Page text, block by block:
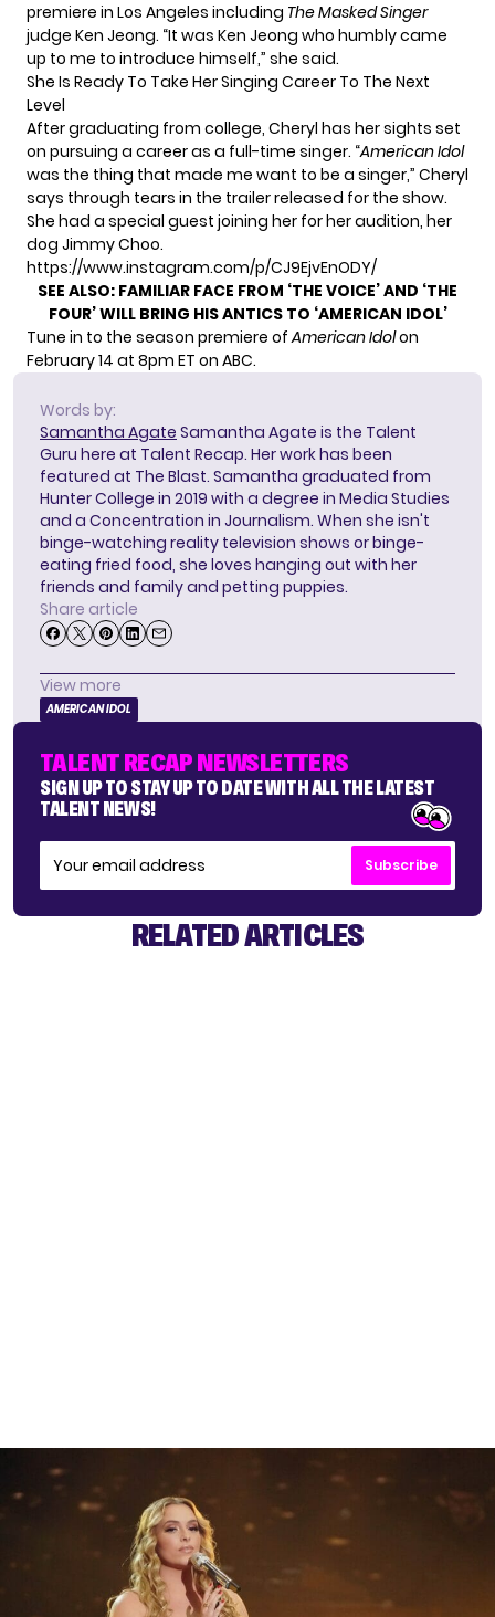
premiere in Los Angeles including The Masked Singer
judge Ken Jeong. “It was Ken Jeong who humbly came
up to me to introduce himself,” she said.
She Is Ready To Take Her Singing Career To The Next
Level
After graduating from college, Cheryl has her sights set
on pursuing a career as a full-time singer. “American Idol
was the thing that made me want to be a singer,” Cheryl
says through tears in the trailer released for the show.
She had a special guest joining her for her audition, her
dog Jimmy Choo.
https://www.instagram.com/p/CJ9EjvEnODY/
SEE ALSO: FAMILIAR FACE FROM ‘THE VOICE’ AND ‘THE
FOUR’ WILL BRING HIS ANTICS TO ‘AMERICAN IDOL’
Tune in to the season premiere ofAmerican Idolon
February 14 at 8pm ET on ABC.
Words by:
Samantha Agate Samantha Agate is the Talent
Guru here at Talent Recap. Her work has been
featured at The Blast. Samantha graduated from
Hunter College in 2019 with a degree in Media Studies
and a Concentration in Journalism. When she isn't
binge-watching reality television shows or binge-
eating fried food, she loves hanging out with her
friends and family and petting puppies.
Share article
View more
AMERICAN IDOL
TALENT RECAP NEWSLETTERS
SIGN UP TO STAY UP TO DATE WITH ALL THE LATEST
TALENT NEWS!
Subscribe
RELATED ARTICLES